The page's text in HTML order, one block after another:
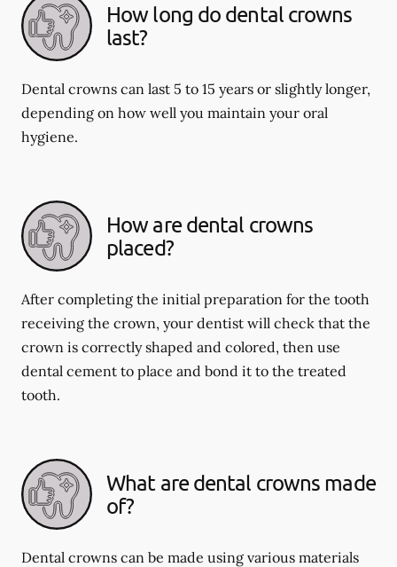
How long do dental crowns
last?
Dental crowns can last 5 to 15 years or slightly longer,
depending on how well you maintain your oral
hygiene.
How are dental crowns
placed?
After completing the initial preparation for the tooth
receiving the crown, your dentist will check that the
crown is correctly shaped and colored, then use
dental cement to place and bond it to the treated
tooth.
What are dental crowns made
of?
Dental crowns can be made using various materials